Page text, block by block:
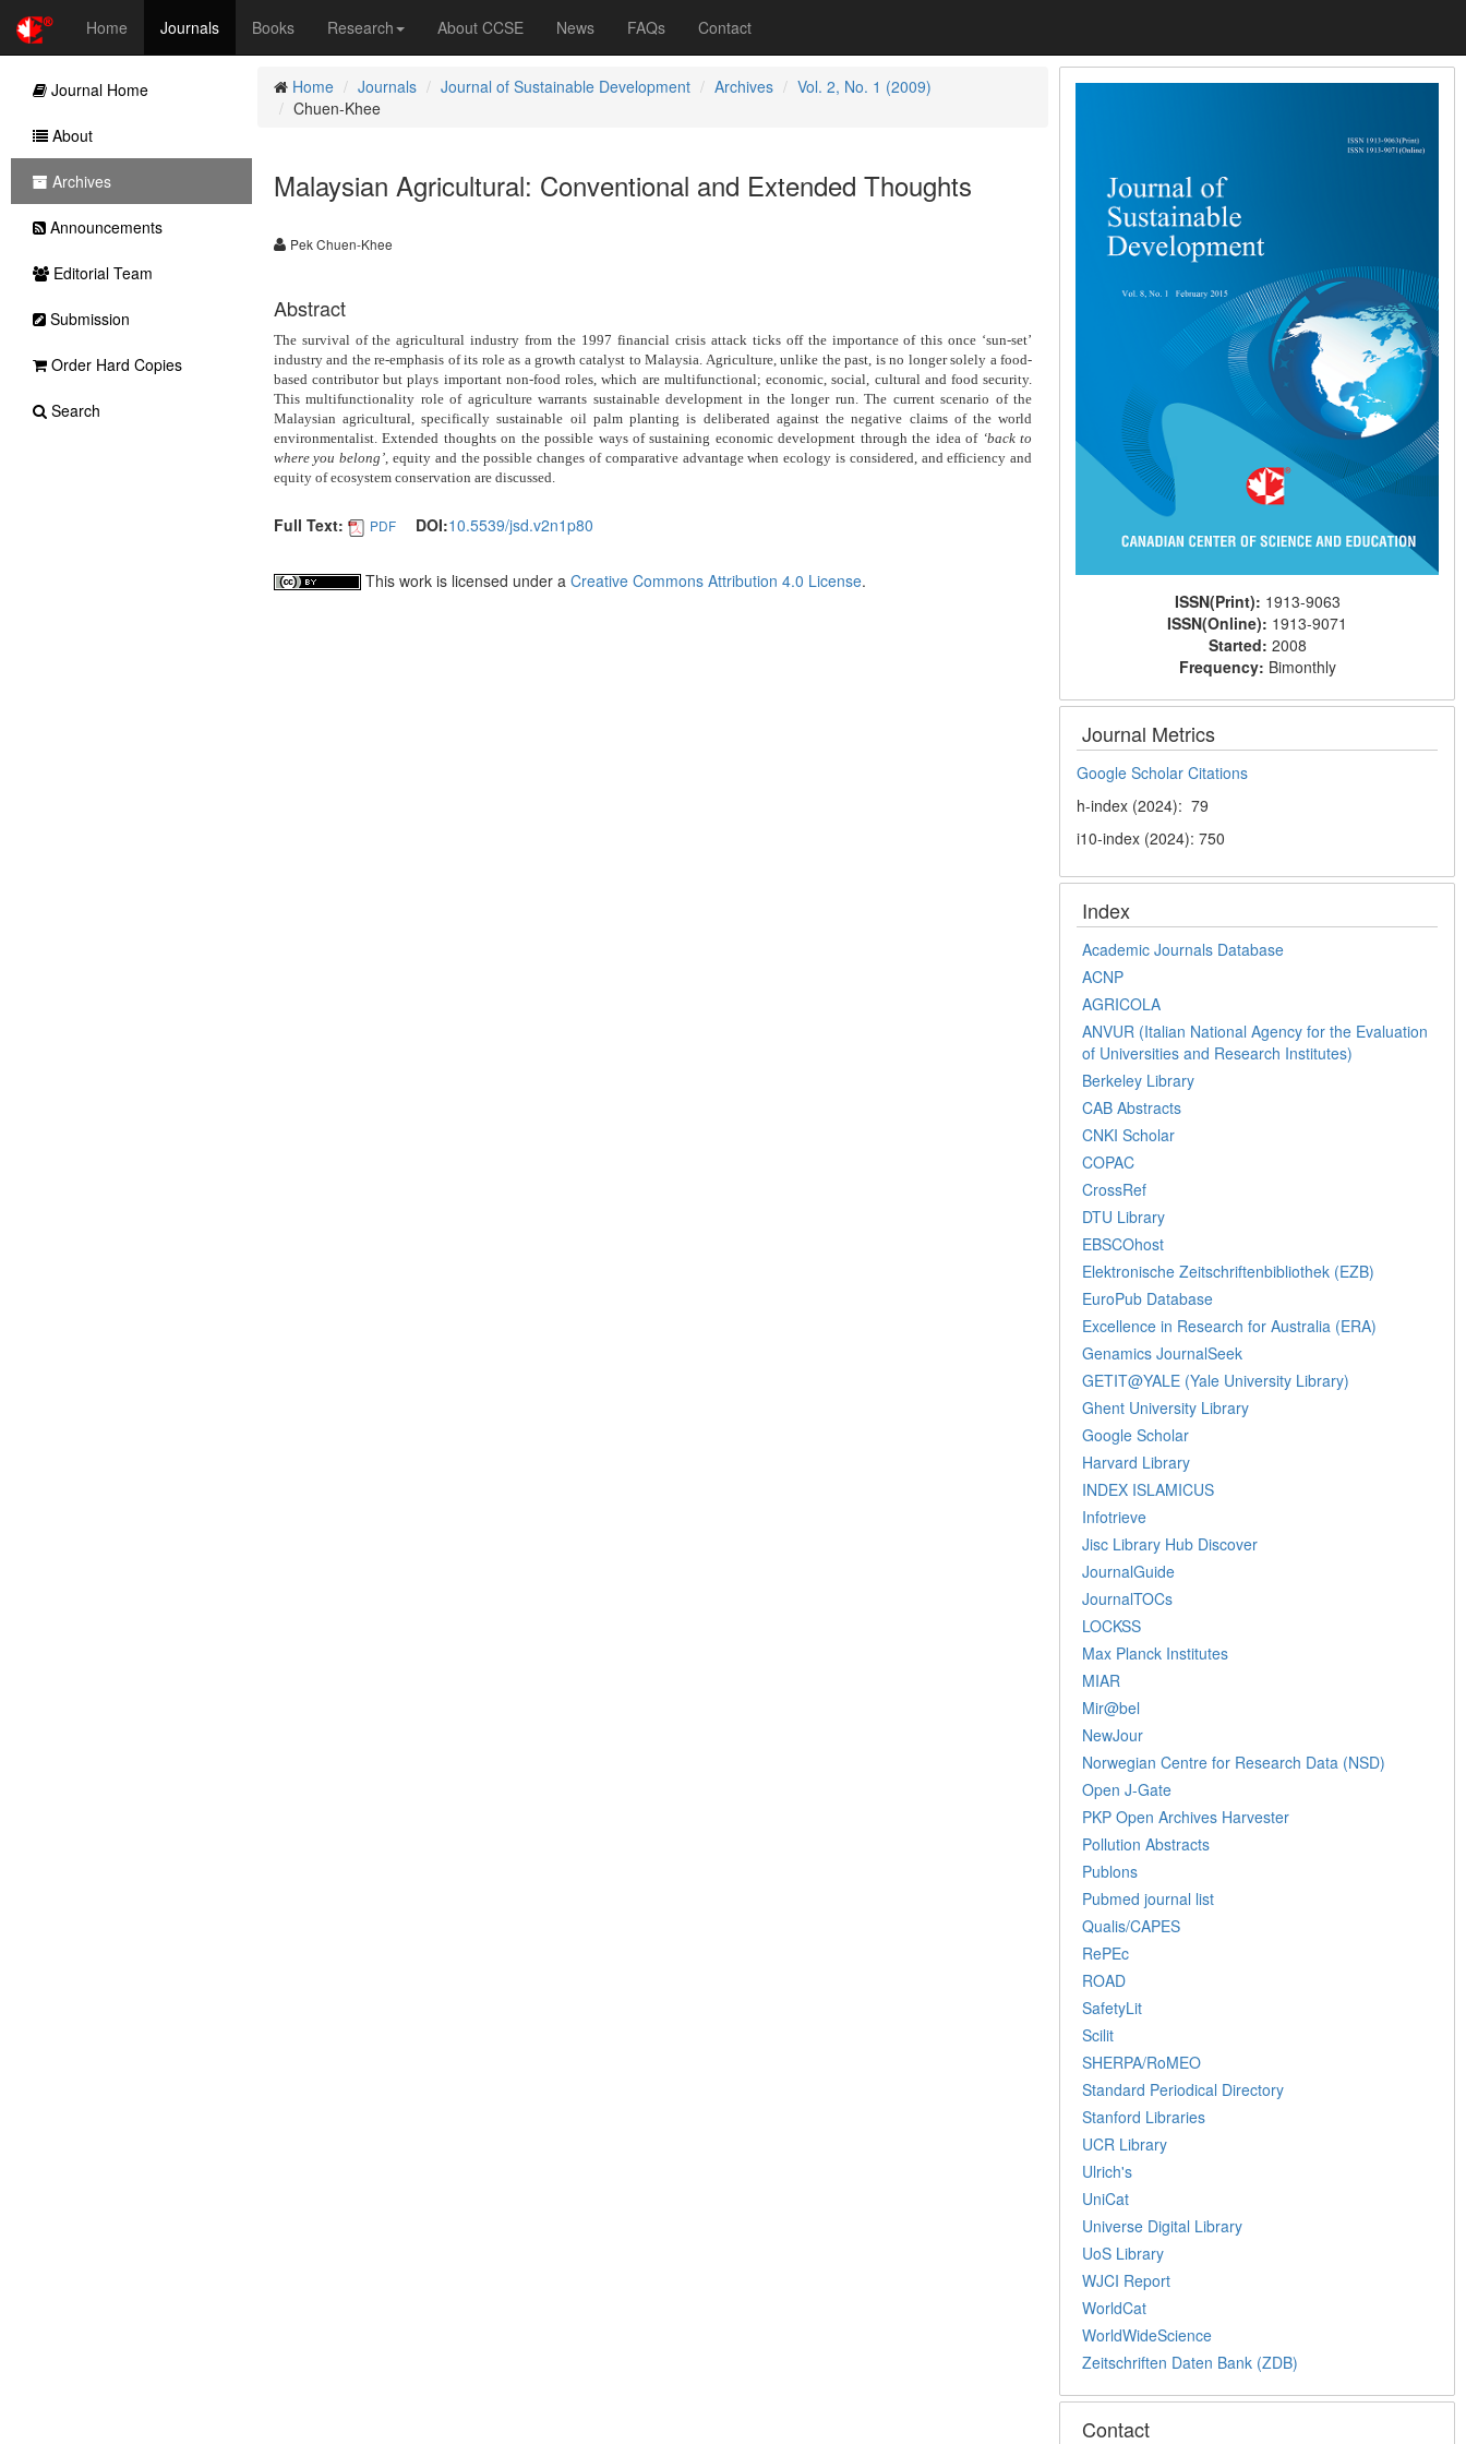
Home Journals Books Research About CCSE News FAQs Contact
Home Journals Journal of Sustainable Development Archives
Vol. 2, No. 1 (2009)
Chuen-Khee
Malaysian Agricultural: Conventional and Extended Thoughts
Pek Chuen-Khee
Abstract
The survival of the agricultural industry from the 1997 financial crisis attack ticks off the importance of this once ‘sun-set’
industry and the re-emphasis of its role as a growth catalyst to Malaysia. Agriculture, unlike the past, is no longer solely a food-
based contributor but plays important non-food roles, which are multifunctional; economic, social, cultural and food security.
This multifunctionality role of agriculture warrants sustainable development in the longer run. The current scenario of the
Malaysian agricultural, specifically sustainable oil palm planting is deliberated against the negative claims of the world
environmentalist. Extended thoughts on the possible ways of sustaining economic development through the idea of ‘back to
where you belong’, equity and the possible changes of comparative advantage when ecology is considered, and efficiency and
equity of ecosystem conservation are discussed.
Full Text: PDF DOI:10.5539/jsd.v2n1p80
This work is licensed under a Creative Commons Attribution 4.0 License.
ISSN(Print): 1913-9063
ISSN(Online): 1913-9071
Started: 2008
Frequency: Bimonthly
Journal Metrics
Google Scholar Citations
h-index (2024): 79
i10-index (2024): 750
Index
Academic Journals Database
ACNP
AGRICOLA
ANVUR (Italian National Agency for the Evaluation
of Universities and Research Institutes)
Berkeley Library
CAB Abstracts
CNKI Scholar
COPAC
CrossRef
DTU Library
EBSCOhost
Elektronische Zeitschriftenbibliothek (EZB)
EuroPub Database
Excellence in Research for Australia (ERA)
Genamics JournalSeek
GETIT@YALE (Yale University Library)
Ghent University Library
Google Scholar
Harvard Library
INDEX ISLAMICUS
Infotrieve
Jisc Library Hub Discover
JournalGuide
JournalTOCs
LOCKSS
Max Planck Institutes
MIAR
Mir@bel
NewJour
Norwegian Centre for Research Data (NSD)
Open J-Gate
PKP Open Archives Harvester
Pollution Abstracts
Publons
Pubmed journal list
Qualis/CAPES
RePEc
ROAD
SafetyLit
Scilit
SHERPA/RoMEO
Standard Periodical Directory
Stanford Libraries
UCR Library
Ulrich's
UniCat
Universe Digital Library
UoS Library
WJCI Report
WorldCat
WorldWideScience
Zeitschriften Daten Bank (ZDB)
Contact
Journal Home
About
Archives
Announcements
Editorial Team
Submission
Order Hard Copies
Search